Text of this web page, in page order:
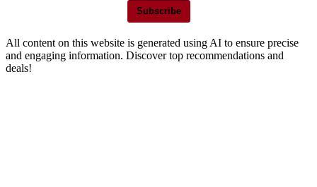
Subscribe
All content on this website is generated using AI to ensure precise
and engaging information. Discover top recommendations and
deals!